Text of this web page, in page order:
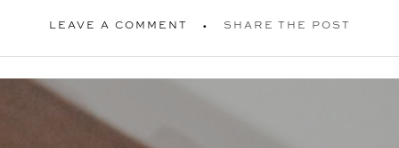
LEAVE A COMMENT SHARE THE POST